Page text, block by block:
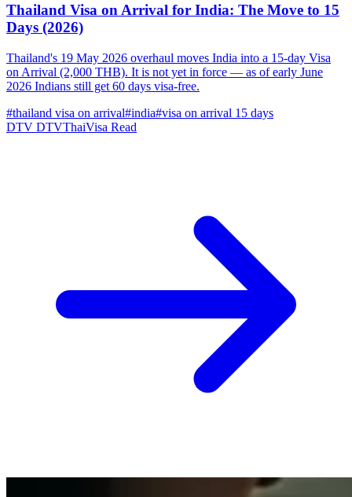
Thailand Visa on Arrival for India: The Move to 15
Days (2026)
Thailand's 19 May 2026 overhaul moves India into a 15-day Visa
on Arrival (2,000 THB). It is not yet in force — as of early June
2026 Indians still get 60 days visa-free.
#thailand visa on arrival#india#visa on arrival 15 days
DTV DTVThaiVisa Read